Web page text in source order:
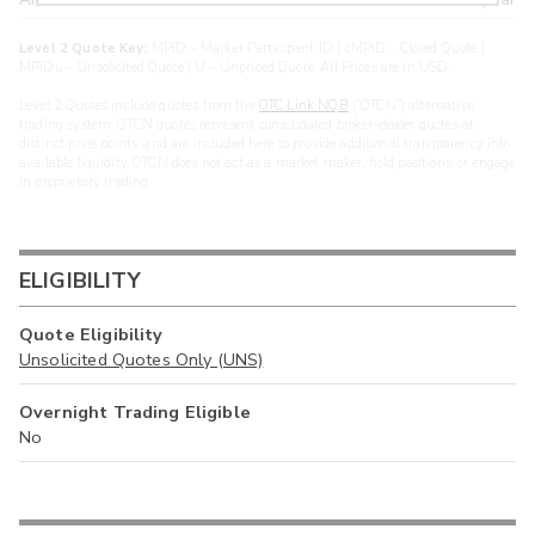
Level 2 Quote Key:
OTC Link NQB
ELIGIBILITY
Quote Eligibility
Unsolicited Quotes Only (UNS)
Overnight Trading Eligible
No